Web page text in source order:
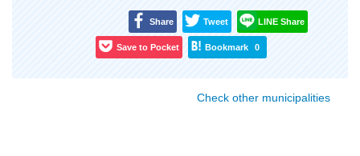
Share Tweet LINE Share
Save to Pocket Bookmark 0
Check other municipalities